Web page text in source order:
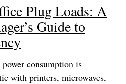
Plug Loads: A
Guide to
consumption is
with printers, microwaves,